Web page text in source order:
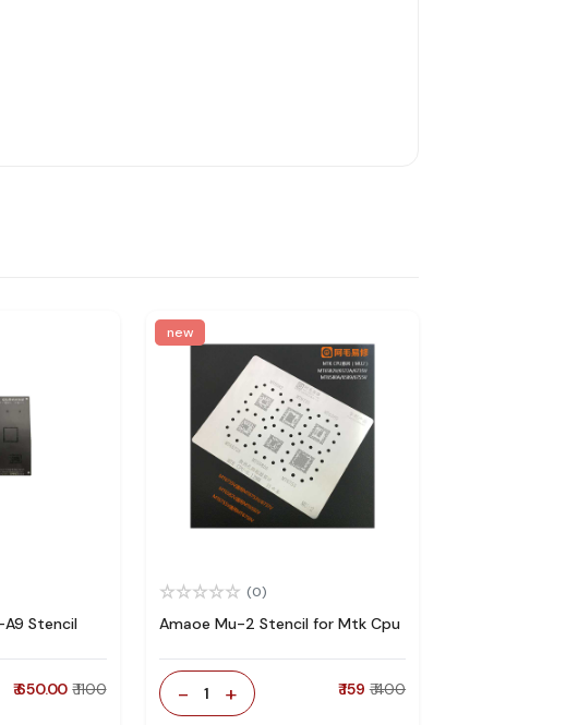
A9 Stencil
₹ 650.00 ₹ 1100
new
(0)
Amaoe Mu-2 Stencil for Mtk Cpu
- 1 + ₹ 159 ₹ 400